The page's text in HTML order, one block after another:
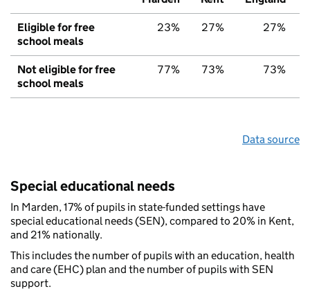
Eligible for free
school meals
23% 27% 27%
Not eligible for free
school meals
77% 73% 73%
Data source
Special educational needs
In Marden, 17% of pupils in state-funded settings have
special educational needs (SEN), compared to 20% in Kent,
and 21% nationally.
This includes the number of pupils with an education, health
and care (EHC) plan and the number of pupils with SEN
support.